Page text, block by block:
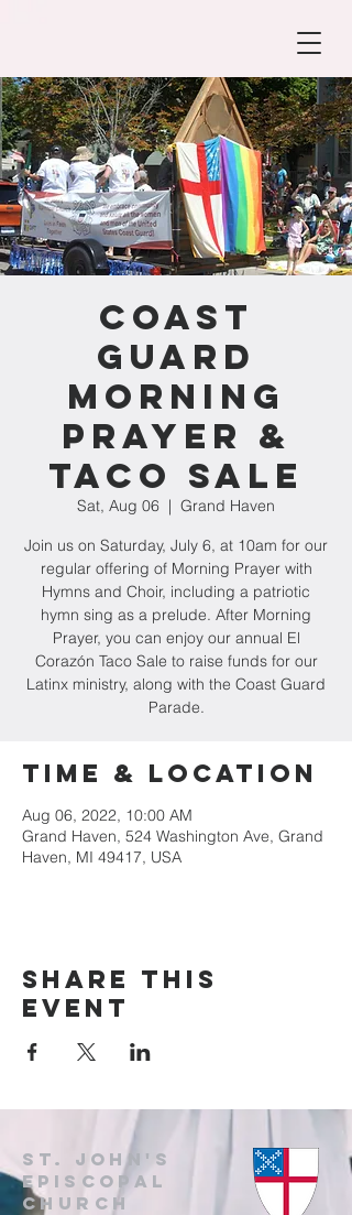
Coast
Guard
Morning
Prayer &
Taco Sale
Sat, Aug 06
  |
Grand Haven
Join us on Saturday, July 6, at 10am for our
regular offering of Morning Prayer with
Hymns and Choir, including a patriotic
hymn sing as a prelude. After Morning
Prayer, you can enjoy our annual El
Corazón Taco Sale to raise funds for our
Latinx ministry, along with the Coast Guard
Parade.
Time & Location
Aug 06, 2022, 10:00 AM
Grand Haven, 524 Washington Ave, Grand
Haven, MI 49417, USA
Share this
event
St. John's
EpisCopal
Church